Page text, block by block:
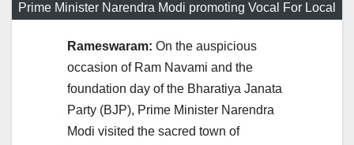
Prime Minister Narendra Modi promoting Vocal For Local
Rameswaram: On the auspicious
occasion of Ram Navami and the
foundation day of the Bharatiya Janata
Party (BJP), Prime Minister Narendra
Modi visited the sacred town of